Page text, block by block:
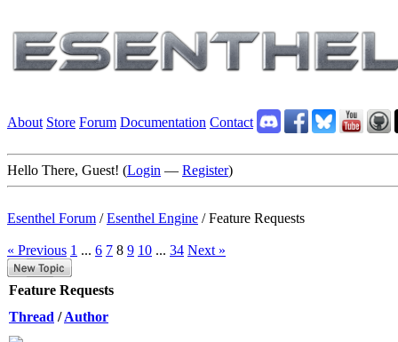
About Store Forum Documentation Contact
Hello There, Guest! (Login — Register)
Esenthel Forum /Esenthel Engine /Feature Requests
« Previous 1 ... 6 7 8 9 10 ... 34 Next »
Feature Requests
Thread /Author